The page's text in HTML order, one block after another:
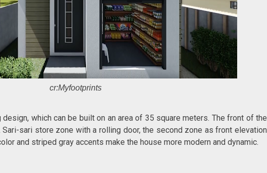
cr:Myfootprints
which can be built on an area of 35 square meters. The front of the
sari store zone with a rolling door, the second zone as front elevation
and striped gray accents make the house more modern and dynamic.